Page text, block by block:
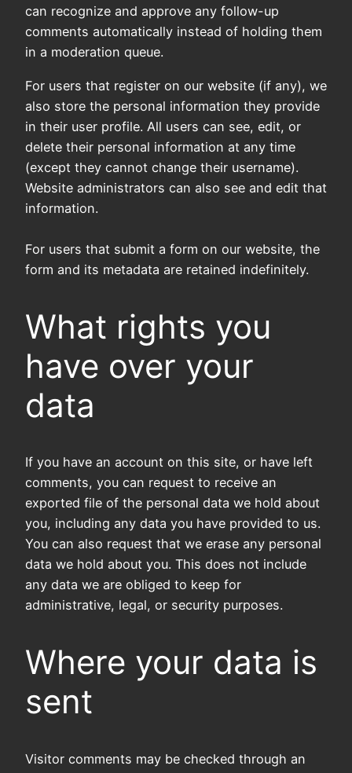
can recognize and approve any follow-up
comments automatically instead of holding them
in a moderation queue.
For users that register on our website (if any), we
also store the personal information they provide
in their user profile. All users can see, edit, or
delete their personal information at any time
(except they cannot change their username).
Website administrators can also see and edit that
information.
For users that submit a form on our website, the
form and its metadata are retained indefinitely.
What rights you
have over your
data
If you have an account on this site, or have left
comments, you can request to receive an
exported file of the personal data we hold about
you, including any data you have provided to us.
You can also request that we erase any personal
data we hold about you. This does not include
any data we are obliged to keep for
administrative, legal, or security purposes.
Where your data is
sent
Visitor comments may be checked through an